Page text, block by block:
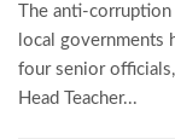
The anti-
local governments
four senior
Head Teacher...